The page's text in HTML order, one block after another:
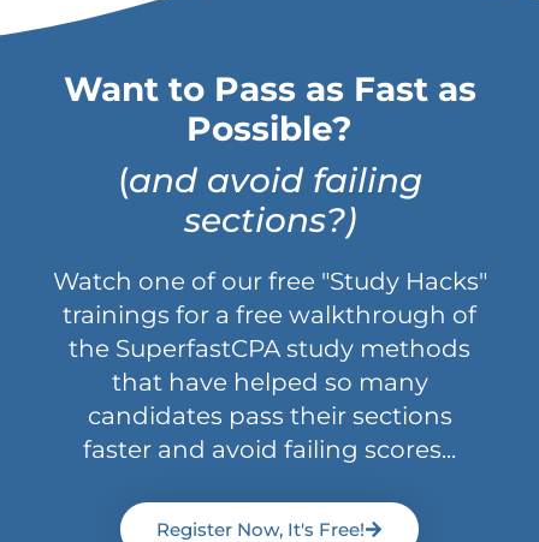
Want to Pass as Fast as
Possible?
(and avoid failing
sections?)
Watch one of our free "Study Hacks"
trainings for a free walkthrough of
the SuperfastCPA study methods
that have helped so many
candidates pass their sections
faster and avoid failing scores...
Register Now, It's Free!